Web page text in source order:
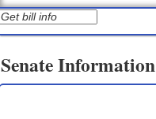
Senate Information